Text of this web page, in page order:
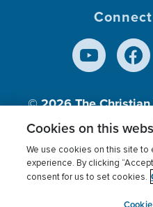
© 2026The
Inc., A nonprofit
Terms of use Privacy
Cookies
Cookies on this
We use cookies on this site to
experience. By clicking
consent for us to set cookies.